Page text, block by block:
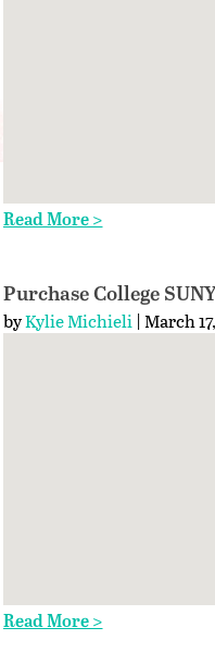
Read More >
Purchase College
byKylie Michieli| March
Read More >